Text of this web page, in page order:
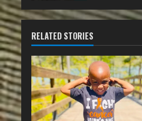
RELATED STORIES